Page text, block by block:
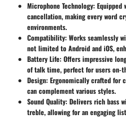
Microphone Technology: Equipped
cancellation, making every word
environments.
Compatibility: Works seamlessly
not limited to Android and iOS,
Battery Life: Offers impressive
of talk time, perfect for users on-
Design: Ergonomically crafted for
can complement various styles.
Sound Quality: Delivers rich bass
treble, allowing for an engaging